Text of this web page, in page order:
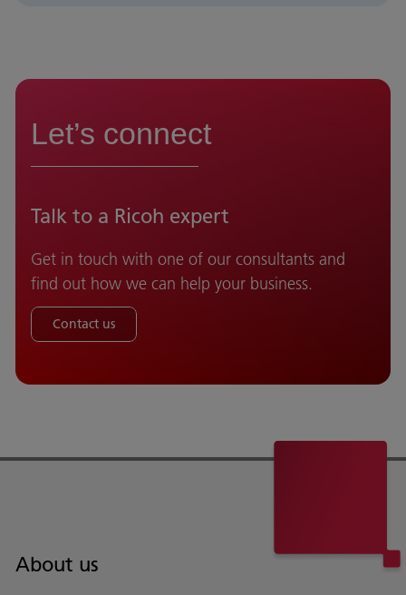
Let’s connect
Talk to a Ricoh expert
Get in touch with one of our consultants and
find out how we can help your business.
Contact us
About us